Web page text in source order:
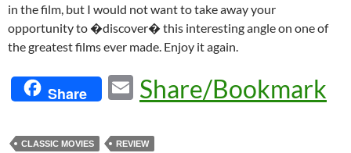
in the film, but I would not want to take away your
opportunity to �discover� this interesting angle on one of
the greatest films ever made. Enjoy it again.
Share
E
m
ail
Share/Bookmark
CLASSIC MOVIES REVIEW